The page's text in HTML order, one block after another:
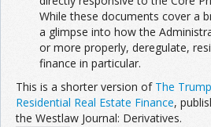
While these documents cover a
a glimpse into how the
or more properly, deregulate,
finance in particular.
This is a shorter version of The
Residential Real Estate Finance,
the Westlaw Journal: Derivatives.